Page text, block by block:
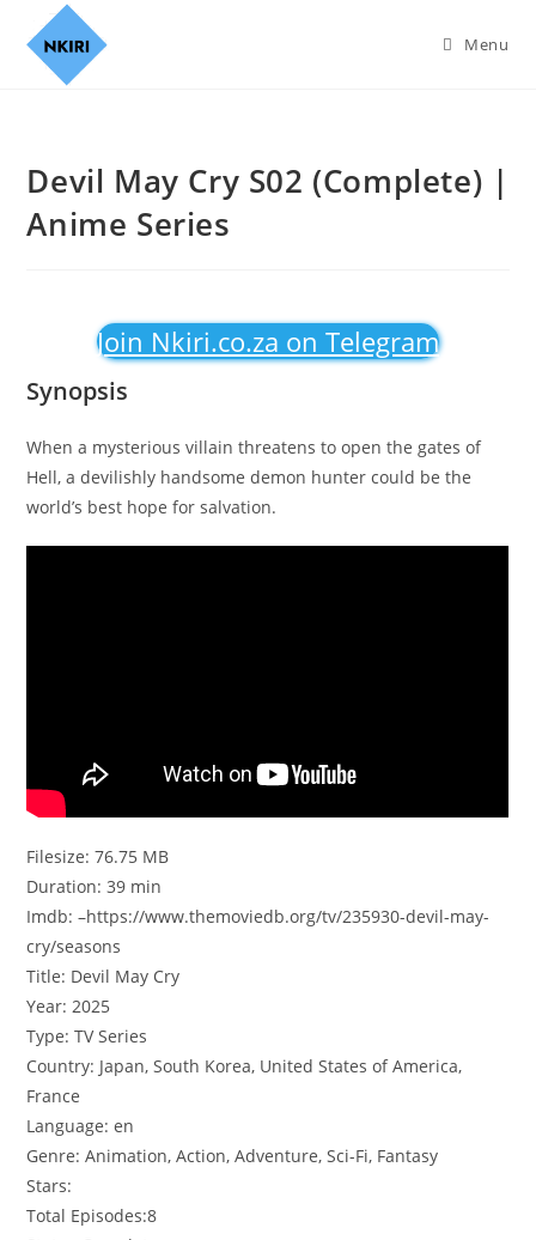
Menu
Devil May Cry S02 (Complete) |
Anime Series
Join Nkiri.co.za on Telegram
Synopsis
When a mysterious villain threatens to open the gates of
Hell, a devilishly handsome demon hunter could be the
world’s best hope for salvation.
Filesize: 76.75 MB
Duration: 39 min
Imdb: –https://www.themoviedb.org/tv/235930-devil-may-
cry/seasons
Title: Devil May Cry
Year: 2025
Type: TV Series
Country: Japan, South Korea, United States of America,
France
Language: en
Genre: Animation, Action, Adventure, Sci-Fi, Fantasy
Stars:
Total Episodes:8